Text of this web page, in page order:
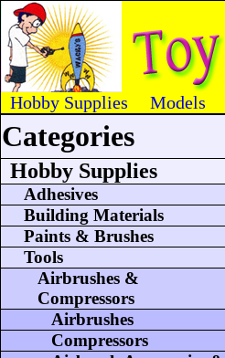
Hobby Supplies Models
Categories
Hobby Supplies
Adhesives
Building Materials
Paints & Brushes
Tools
Airbrushes &
Compressors
Airbrushes
Compressors